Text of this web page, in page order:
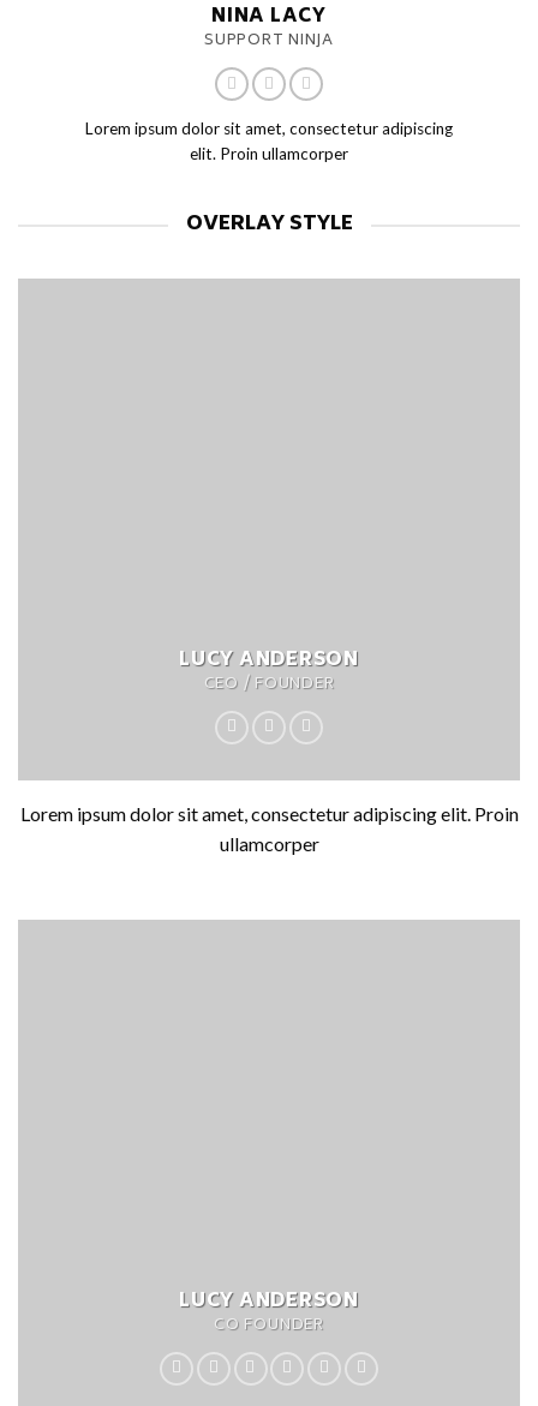
NINA LACY
SUPPORT NINJA
Lorem ipsum dolor sit amet, consectetur adipiscing
elit. Proin ullamcorper
OVERLAY STYLE
LUCY ANDERSON
CEO / FOUNDER
Lorem ipsum dolor sit amet, consectetur adipiscing elit. Proin
ullamcorper
LUCY ANDERSON
CO FOUNDER